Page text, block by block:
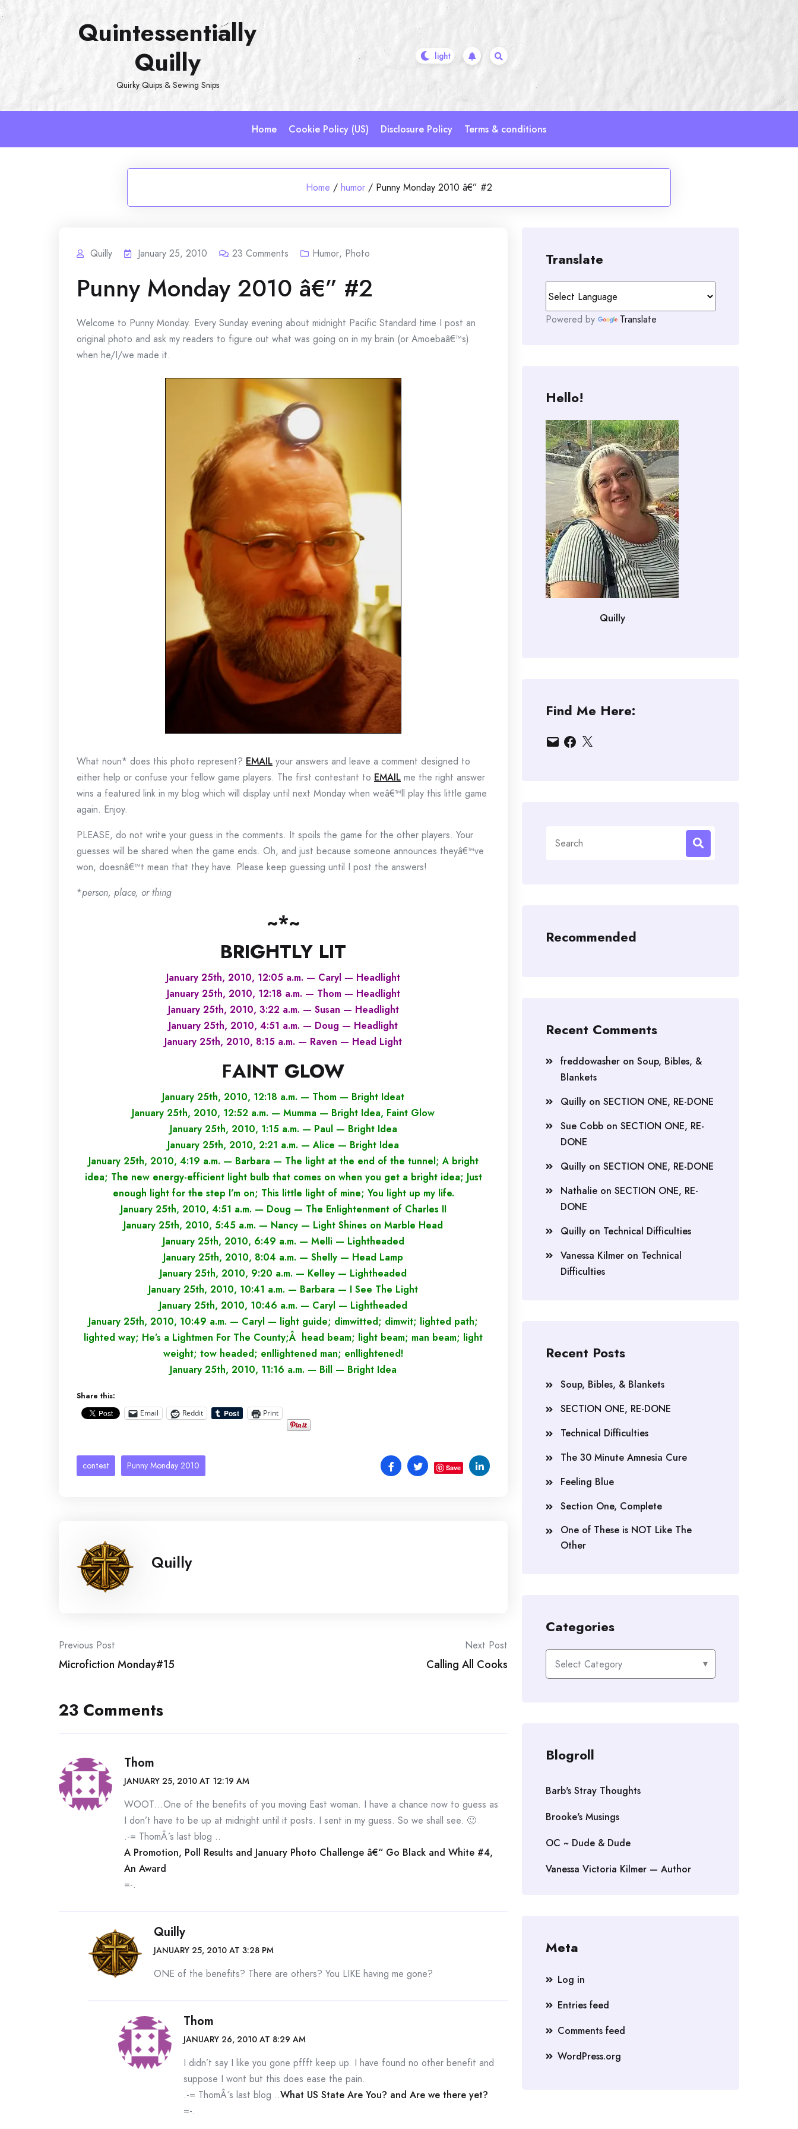
Skip
Quintessentially
Quilly
Quirky Quips & Sewing Snips
Home Cookie Policy (US) Disclosure Policy Terms & conditions
Home / humor / Punny Monday 2010 â€” #2
Quilly January 25, 2010 23 Comments Humor, Photo
Punny Monday 2010 â€” #2
Welcome to Punny Monday. Every Sunday evening about midnight Pacific Standard time I post an
original photo and ask my readers to figure out what was going on in my brain (or Amoebaâ€™s)
when he/I/we made it.
What noun* does this photo represent? EMAIL your answers and leave a comment designed to
either help or confuse your fellow game players. The first contestant to EMAIL me the right answer
wins a featured link in my blog which will display until next Monday when weâ€™ll play this little game
again. Enjoy.
PLEASE, do not write your guess in the comments. It spoils the game for the other players. Your
guesses will be shared when the game ends. Oh, and just because someone announces theyâ€™ve
won, doesnâ€™t mean that they have. Please keep guessing until I post the answers!
*person, place, or thing
~*~
BRIGHTLY LIT
January 25th, 2010, 12:05 a.m. — Caryl — Headlight
January 25th, 2010, 12:18 a.m. — Thom — Headlight
January 25th, 2010, 3:22 a.m. — Susan — Headlight
January 25th, 2010, 4:51 a.m. — Doug — Headlight
January 25th, 2010, 8:15 a.m. — Raven — Head Light
FAINT GLOW
January 25th, 2010, 12:18 a.m. — Thom — Bright Ideat
January 25th, 2010, 12:52 a.m. — Mumma — Bright Idea, Faint Glow
January 25th, 2010, 1:15 a.m. — Paul — Bright Idea
January 25th, 2010, 2:21 a.m. — Alice — Bright Idea
January 25th, 2010, 4:19 a.m. — Barbara — The light at the end of the tunnel; A bright
idea; The new energy-efficient light bulb that comes on when you get a bright idea; Just
enough light for the step I’m on; This little light of mine; You light up my life.
January 25th, 2010, 4:51 a.m. — Doug — The Enlightenment of Charles II
January 25th, 2010, 5:45 a.m. — Nancy — Light Shines on Marble Head
January 25th, 2010, 6:49 a.m. — Melli — Lightheaded
January 25th, 2010, 8:04 a.m. — Shelly — Head Lamp
January 25th, 2010, 9:20 a.m. — Kelley — Lightheaded
January 25th, 2010, 10:41 a.m. — Barbara — I See The Light
January 25th, 2010, 10:46 a.m. — Caryl — Lightheaded
January 25th, 2010, 10:49 a.m. — Caryl — light guide; dimwitted; dimwit; lighted path;
lighted way; He’s a Lightmen For The County;Â head beam; light beam; man beam; light
weight; tow headed; enllightened man; enllightened!
January 25th, 2010, 11:16 a.m. — Bill — Bright Idea
Share this:
Email Reddit Print
contest Punny Monday 2010 Save
Quilly
Post
navigation
Previous Post
Microfiction Monday#15
Next Post
Calling All Cooks
23 Comments
Thom
JANUARY 25, 2010 AT 12:19 AM
WOOT…One of the benefits of you moving East woman. I have a chance now to guess as
I don’t have to be up at midnight until it posts. I sent in my guess. So we shall see. 🙂
.-= ThomÂ´s last blog ..
A Promotion, Poll Results and January Photo Challenge â€“ Go Black and White #4,
An Award
=-.
Quilly
JANUARY 25, 2010 AT 3:28 PM
ONE of the benefits? There are others? You LIKE having me gone?
Thom
JANUARY 26, 2010 AT 8:29 AM
I didn’t say I like you gone pffft keep up. I have found no other benefit and
suppose I wont but this does ease the pain.
.-= ThomÂ´s last blog ..What US State Are You? and Are we there yet?
=-.
Translate
Powered by Translate
Hello!
Quilly
Find Me Here:
EmailFacebook
X
for:
Recommended
Recent Comments
freddowasher on Soup, Bibles, &
Blankets
Quilly on SECTION ONE, RE-DONE
Sue Cobb on SECTION ONE, RE-
DONE
Quilly on SECTION ONE, RE-DONE
Nathalie on SECTION ONE, RE-
DONE
Quilly on Technical Difficulties
Vanessa Kilmer on Technical
Difficulties
Recent Posts
Soup, Bibles, & Blankets
SECTION ONE, RE-DONE
Technical Difficulties
The 30 Minute Amnesia Cure
Feeling Blue
Section One, Complete
One of These is NOT Like The
Other
Categories
Categories
Blogroll
Barb's Stray Thoughts
Brooke's Musings
OC ~ Dude & Dude
Vanessa Victoria Kilmer — Author
Meta
Log in
Entries feed
Comments feed
WordPress.org